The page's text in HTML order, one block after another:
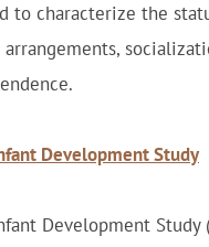
to characterize the
Development Study
Development